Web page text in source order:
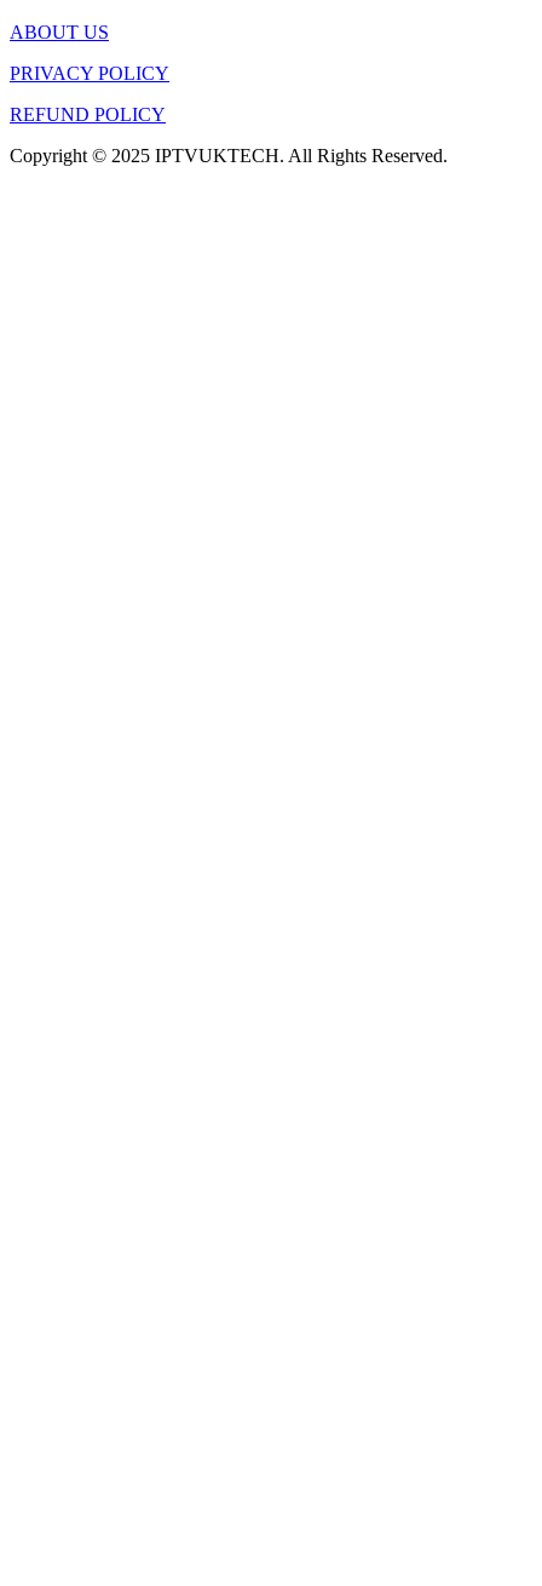
ABOUT US
PRIVACY POLICY
REFUND POLICY
Copyright © 2025 IPTVUKTECH. All Rights Reserved.